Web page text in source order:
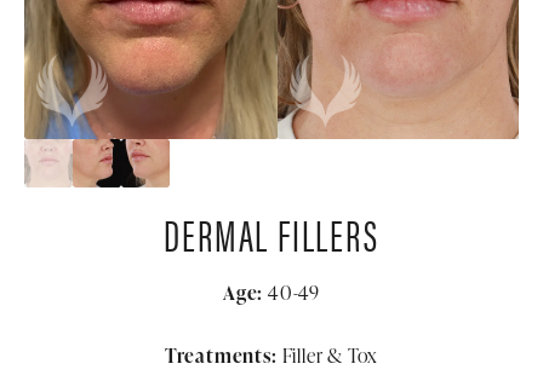
DERMAL FILLERS
Age: 40-49
Treatments: Filler & Tox